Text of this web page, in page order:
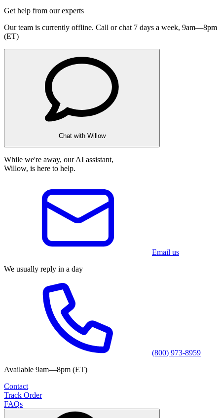
Get help from our experts
Our team is currently offline. Call or chat 7 days a week, 9am—8pm
(ET)
Chat with Willow
While we're away, our AI assistant,
Willow, is here to help.
Email us
We usually reply in a day
(800) 973-8959
Available 9am—8pm (ET)
Contact
Track Order
FAQs